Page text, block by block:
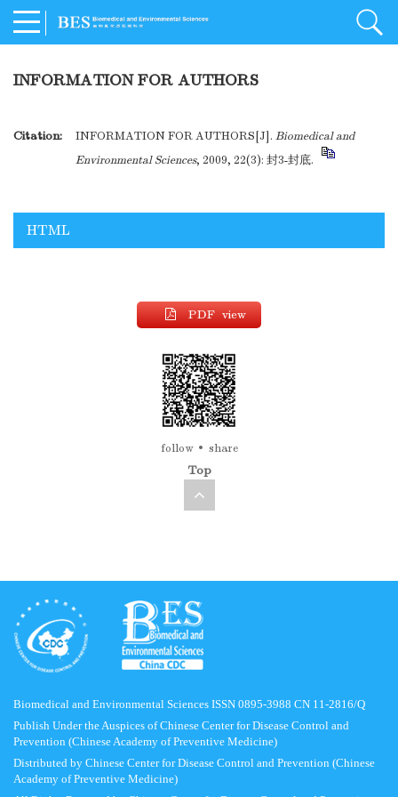
INFORMATION FOR AUTHORS
Citation: INFORMATION FOR AUTHORS[J]. Biomedical and
Environmental Sciences, 2009, 22(3): 封3-封底.
HTML
PDF view
follow share
Top
Biomedical and Environmental Sciences ISSN 0895-3988 CN 11-2816/Q
Publish Under the Auspices of Chinese Center for Disease Control and
Prevention (Chinese Academy of Preventive Medicine)
Distributed by Chinese Center for Disease Control and Prevention (Chinese
Academy of Preventive Medicine)